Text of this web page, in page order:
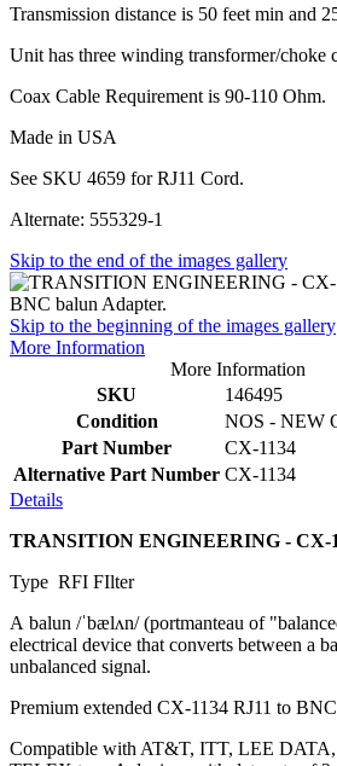
Transmission distance is 50 feet min and
Unit has three winding transformer/
Coax Cable Requirement is 90-110 Ohm.
Made in USA
See SKU 4659 for RJ11 Cord.
Alternate: 555329-1
Skip to the end of the images gallery
Skip to the beginning of the images gallery
More Information
More Information
SKU
146495
Condition
NOS - NEW
Part Number
CX-1134
Alternative Part Number CX-1134
Details
TRANSITION ENGINEERING - CX-
Type RFI FIlter
A balun /ˈbælʌn/ (portmanteau of
electrical device that converts between a
unbalanced signal.
Premium extended CX-1134 RJ11 to
Compatible with AT&T, ITT, LEE